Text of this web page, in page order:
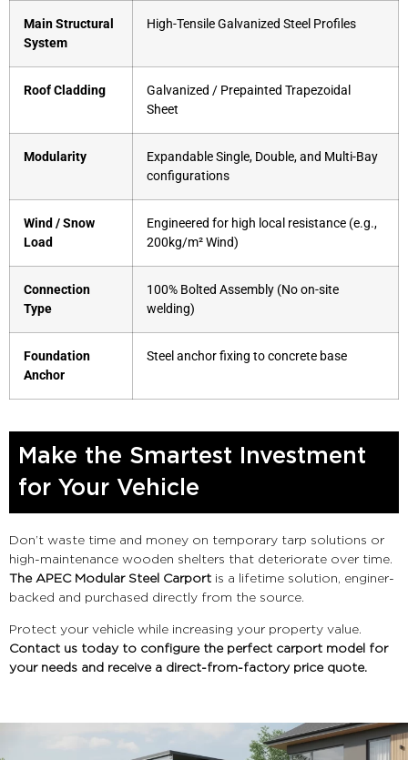
Main Structural
System
High-Tensile Galvanized Steel Profiles
Roof Cladding
Galvanized / Prepainted Trapezoidal
Sheet
Modularity
Expandable Single, Double, and Multi-Bay
configurations
Wind / Snow
Load
Engineered for high local resistance (e.g.,
200kg/m² Wind)
Connection
Type
100% Bolted Assembly (No on-site
welding)
Foundation
Anchor
Steel anchor fixing to concrete base
Make the Smartest Investment
for Your Vehicle
Don’t waste time and money on temporary tarp solutions or
high-maintenance wooden shelters that deteriorate over time.
The APEC Modular Steel Carport is a lifetime solution, enginer-
backed and purchased directly from the source.
Protect your vehicle while increasing your property value.
Contact us today to configure the perfect carport model for
your needs and receive a direct-from-factory price quote.